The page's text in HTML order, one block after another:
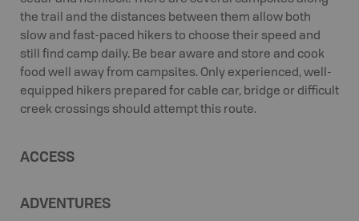
the trail and the distances between them allow both
slow and fast-paced hikers to choose their speed and
still find camp daily. Be bear aware and store and cook
food well away from campsites. Only experienced, well-
equipped hikers prepared for cable car, bridge or difficult
creek crossings should attempt this route.
ACCESS
ADVENTURES